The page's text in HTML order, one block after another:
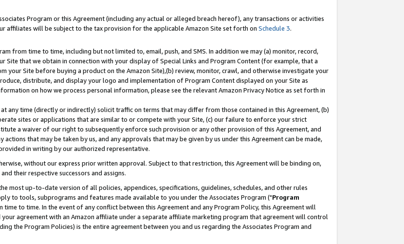
Program or this Agreement (including any actual or alleged breach hereof), any transactions or activities
affiliates will be subject to the tax provision for the applicable Amazon Site set forth on Schedule 3.
from time to time, including but not limited to, email, push, and SMS. In addition we may (a) monitor, record,
Site that we obtain in connection with your display of Special Links and Program Content (for example, that a
your Site before buying a product on the Amazon Site),(b) review, monitor, crawl, and otherwise investigate your
distribute, and display your logo and implementation of Program Content displayed on your Site as
on how we process personal information, please see the relevant Amazon Privacy Notice as set forth in
any time (directly or indirectly) solicit traffic on terms that may differ from those contained in this Agreement, (b)
sites or applications that are similar to or compete with your Site, (c) our failure to enforce your strict
a waiver of our right to subsequently enforce such provision or any other provision of this Agreement, and
that may be taken by us, and any approvals that may be given by us under this Agreement can be made,
in writing by our authorized representative.
without our express prior written approval. Subject to that restriction, this Agreement will be binding on,
their respective successors and assigns.
most up-to-date version of all policies, appendices, specifications, guidelines, schedules, and other rules
to tools, subprograms and features made available to you under the Associates Program ("Program
to time. In the event of any conflict between this Agreement and any Program Policy, this Agreement will
agreement with an Amazon affiliate under a separate affiliate marketing program that agreement will control
the Program Policies) is the entire agreement between you and us regarding the Associates Program and